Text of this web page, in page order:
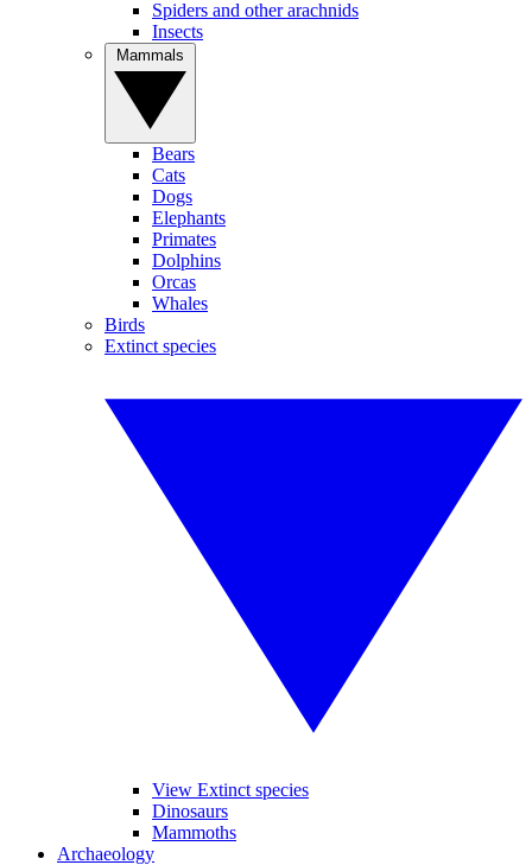
Spiders and other arachnids
Insects
Bears
Cats
Dogs
Elephants
Primates
Dolphins
Orcas
Whales
Birds
Extinct species
View Extinct species
Dinosaurs
Mammoths
Archaeology